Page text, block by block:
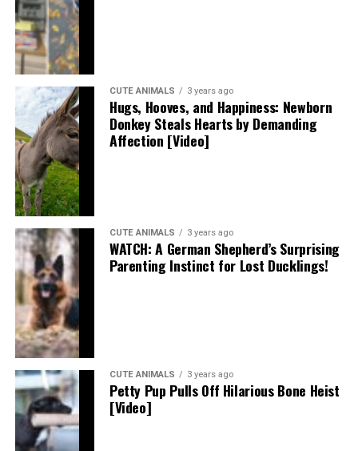
CUTE ANIMALS 3 years ago
Hugs, Hooves, and Happiness: Newborn
Donkey Steals Hearts by Demanding
Affection [Video]
CUTE ANIMALS 3 years ago
WATCH: A German Shepherd’s Surprising
Parenting Instinct for Lost Ducklings!
CUTE ANIMALS 3 years ago
Petty Pup Pulls Off Hilarious Bone Heist
[Video]